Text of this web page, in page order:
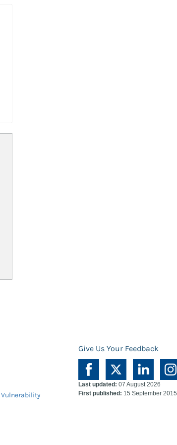
Give Us Your Feedback
Vulnerability
Last updated: 07 August 2026
First published: 15 September 2015